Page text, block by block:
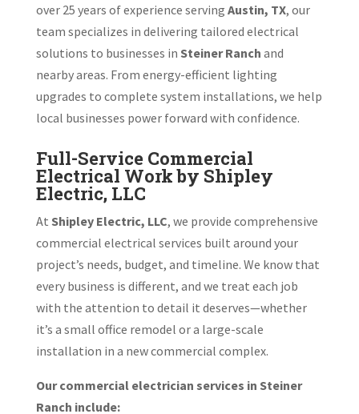
over 25 years of experience serving Austin, TX, our
team specializes in delivering tailored electrical
solutions to businesses in Steiner Ranch and
nearby areas. From energy-efficient lighting
upgrades to complete system installations, we help
local businesses power forward with confidence.
Full-Service Commercial
Electrical Work by Shipley
Electric, LLC
At Shipley Electric, LLC, we provide comprehensive
commercial electrical services built around your
project’s needs, budget, and timeline. We know that
every business is different, and we treat each job
with the attention to detail it deserves—whether
it’s a small office remodel or a large-scale
installation in a new commercial complex.
Our commercial electrician services in Steiner
Ranch include: